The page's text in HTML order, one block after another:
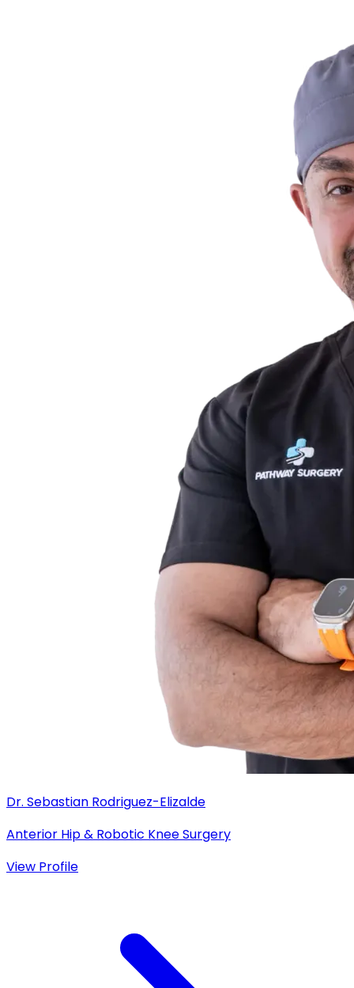
Dr. Sebastian Rodriguez-Elizalde
Anterior Hip & Robotic Knee Surgery
View Profile